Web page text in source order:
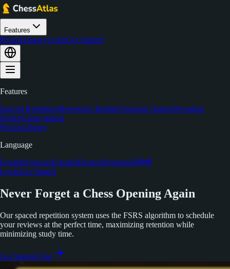
Features
PricingLibraryLoginGet Started
Features
Spaced RepetitionRepertoire BuilderOpening TrainerDeviation
FinderGame Import
PricingLibrary
Language
EnglishFrançaisEspañolDeutschPortuguêsहिन्दी
LoginGet Started
Never Forget a Chess Opening Again
Our spaced repetition system uses the FSRS algorithm to schedule
your reviews at the perfect time, maximizing retention while
minimizing study time.
Get Started Free